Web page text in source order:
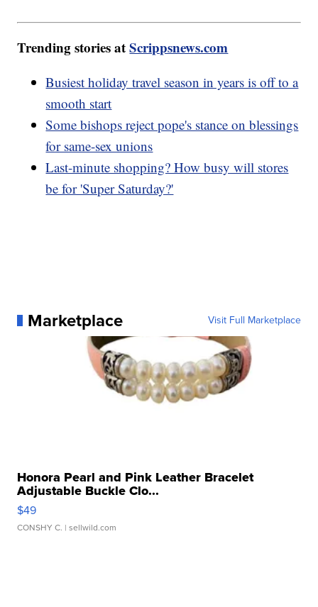
Trending stories atScrippsnews.com
Busiest holiday travel season in years is off to a
smooth start
Some bishops reject pope's stance on blessings
for same-sex unions
Last-minute shopping? How busy will stores
be for 'Super Saturday?'
Marketplace Visit Full Marketplace
Honora Pearl and Pink Leather Bracelet
Adjustable Buckle Clo...
$49
CONSHY C. | sellwild.com